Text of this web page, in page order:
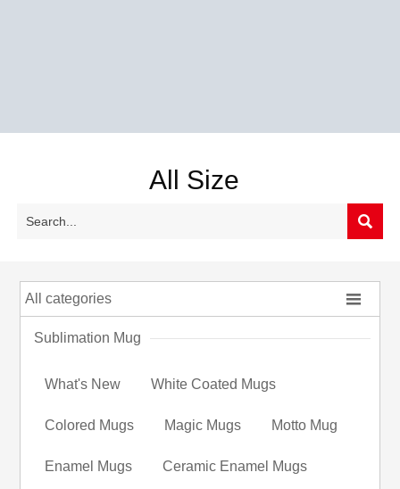
All Size

All categories 
Sublimation Mug
What's New White Coated Mugs
Colored Mugs Magic Mugs Motto Mug
Enamel Mugs Ceramic Enamel Mugs